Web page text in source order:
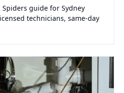
Spiders guide for Sydney
technicians, same-day